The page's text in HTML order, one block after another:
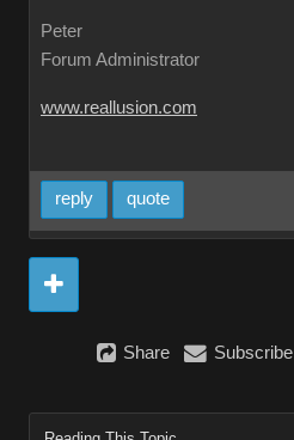
Peter
Forum Administrator
www.reallusion.com
reply quote
Share Subscribe